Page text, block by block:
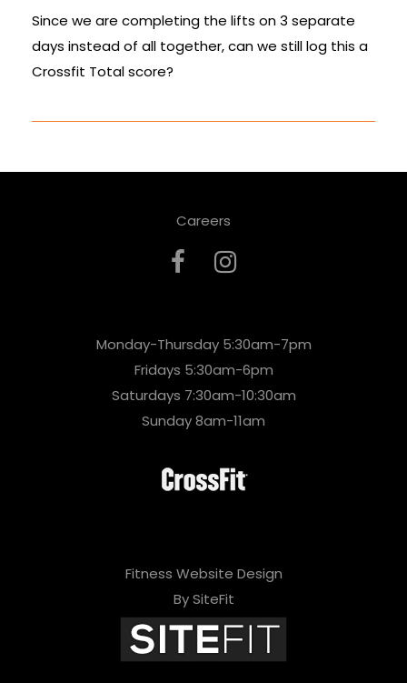
Since we are completing the lifts on 3 separate
days instead of all together, can we still log this a
Crossfit Total score?
Careers
Monday-Thursday 5:30am-7pm
Fridays 5:30am-6pm
Saturdays 7:30am-10:30am
Sunday 8am-11am
Fitness Website Design
By SiteFit